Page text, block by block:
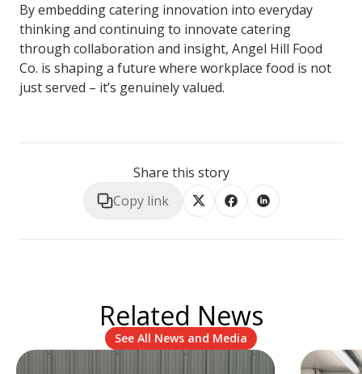
By embeddingcatering innovation into everyday
thinking and continuing to innovate catering
through collaboration and insight, Angel Hill Food
Co. is shaping a future where workplace food is not
just served – it’s genuinely valued.
Share this story
Copy link
Related News
See All News and Media